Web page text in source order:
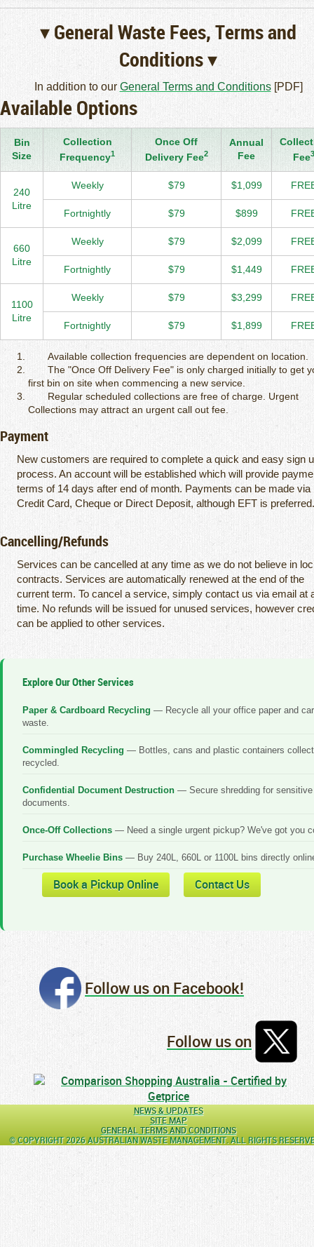
▾ General Waste Fees, Terms and
Conditions ▾
In addition to our General Terms and Conditions[PDF]
Available Options
Bin
Size
Collection
Frequency1
Once Off
Delivery Fee2
Annual
Fee
Fee3
240
Litre
Weekly $79 $1,099
Fortnightly $79 $899
660
Litre
Weekly $79 $2,099
Fortnightly $79 $1,449
1100
Litre
Weekly $79 $3,299
Fortnightly $79 $1,899
Available collection frequencies are dependent on location.
The "Once Off Delivery Fee" is only charged initially to get
first bin on site when commencing a new service.
Regular scheduled collections are free of charge. Urgent
Collections may attract an urgent call out fee.
Payment
New customers are required to complete a quick and easy sign
process. An account will be established which will provide
terms of 14 days after end of month. Payments can be made via
Credit Card, Cheque or Direct Deposit, although EFT is preferred.
Cancelling/Refunds
Services can be cancelled at any time as we do not believe in
contracts. Services are automatically renewed at the end of the
current term. To cancel a service, simply contact us via email at
time. No refunds will be issued for unused services, however
can be applied to other services.
Explore Our Other Services
Paper & Cardboard Recycling — Recycle all your office paper and
waste.
Commingled Recycling — Bottles, cans and plastic containers
recycled.
Confidential Document Destruction — Secure shredding for
documents.
Once-Off Collections — Need a single urgent pickup? We've got you
Purchase Wheelie Bins — Buy 240L, 660L or 1100L bins directly
Book a Pickup Online Contact Us
Follow us on Facebook!
Follow us on
NEWS & UPDATES
SITE MAP
GENERAL TERMS AND CONDITIONS
© COPYRIGHT 2026 AUSTRALIAN WASTE MANAGEMENT. ALL RIGHTS